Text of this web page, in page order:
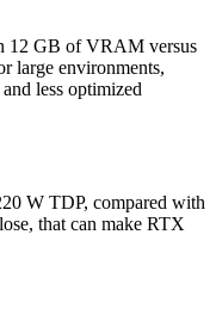
12 GB of VRAM versus
large environments,
less optimized
W TDP, compared with
that can make RTX